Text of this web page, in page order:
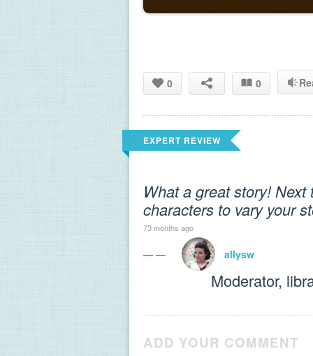
0 0
EXPERT REVIEW
What a great story!
characters to vary your
73 months ago
— — allysw
Moderator,
ADD YOUR COMMENT